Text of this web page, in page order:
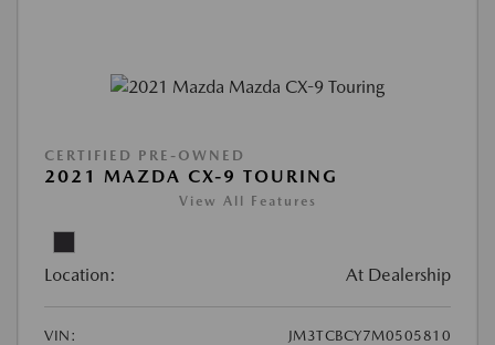
CERTIFIED PRE-OWNED
2021 MAZDA CX-9 TOURING
View All Features
Location: At Dealership
VIN:
JM3TCBCY7M0505810